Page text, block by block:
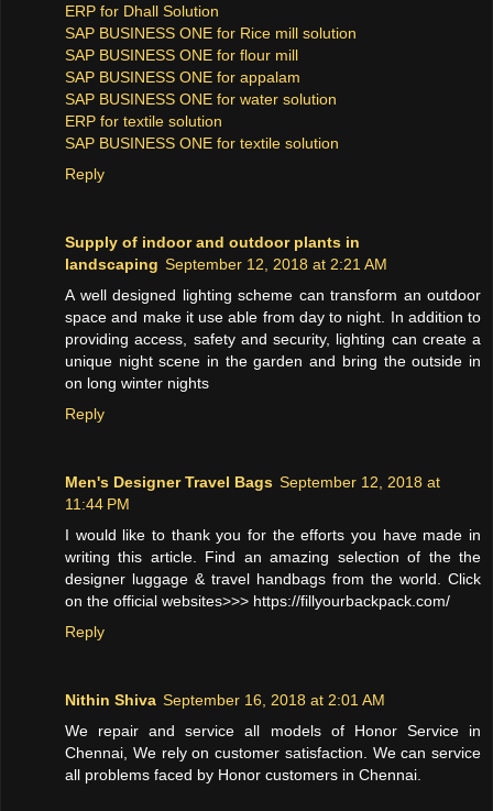
ERP for Dhall Solution
SAP BUSINESS ONE for Rice mill solution
SAP BUSINESS ONE for flour mill
SAP BUSINESS ONE for appalam
SAP BUSINESS ONE for water solution
ERP for textile solution
SAP BUSINESS ONE for textile solution
Reply
Supply of indoor and outdoor plants in
landscaping September 12, 2018 at 2:21 AM
A well designed lighting scheme can transform an outdoor
space and make it use able from day to night. In addition to
providing access, safety and security, lighting can create a
unique night scene in the garden and bring the outside in
on long winter nights
Reply
Men's Designer Travel Bags September 12, 2018 at
11:44 PM
I would like to thank you for the efforts you have made in
writing this article. Find an amazing selection of the the
designer luggage & travel handbags from the world. Click
on the official websites>>> https://fillyourbackpack.com/
Reply
Nithin Shiva September 16, 2018 at 2:01 AM
We repair and service all models of Honor Service in
Chennai, We rely on customer satisfaction. We can service
all problems faced by Honor customers in Chennai.